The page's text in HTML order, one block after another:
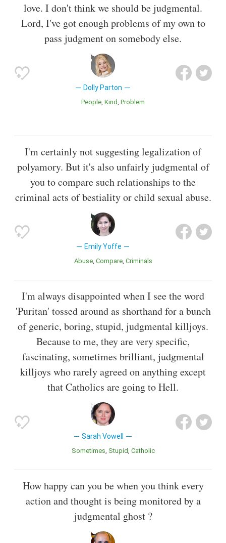
love. I don't think we should be judgmental.
Lord, I've got enough problems of my own to
pass judgment on somebody else.
Dolly Parton
People Kind Problem
I'm certainly not suggesting legalization of
polyamory. But it's also unfairly judgmental of
you to compare such relationships to the
criminal acts of bestiality or child sexual abuse.
Emily Yoffe
Abuse Compare Criminals
I'm always disappointed when I see the word
'Puritan' tossed around as shorthand for a bunch
of generic, boring, stupid, judgmental killjoys.
Because to me, they are very specific,
fascinating, sometimes brilliant, judgmental
killjoys who rarely agreed on anything except
that Catholics are going to Hell.
Sarah Vowell
Sometimes Stupid Catholic
How happy can you be when you think every
action and thought is being monitored by a
judgmental ghost ?